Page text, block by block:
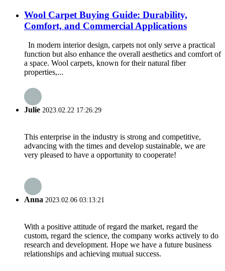
Wool Carpet Buying Guide: Durability,
Comfort, and Commercial Applications
In modern interior design, carpets not only serve a practical
function but also enhance the overall aesthetics and comfort of
a space. Wool carpets, known for their natural fiber
properties,...
Julie 2023.02.22 17:26:29
This enterprise in the industry is strong and competitive,
advancing with the times and develop sustainable, we are
very pleased to have a opportunity to cooperate!
Anna 2023.02.06 03:13:21
With a positive attitude of regard the market, regard the
custom, regard the science, the company works actively to do
research and development. Hope we have a future business
relationships and achieving mutual success.